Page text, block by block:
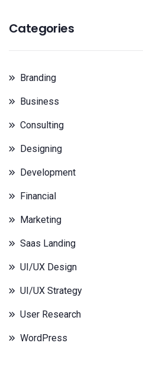
Categories
Branding
Business
Consulting
Designing
Development
Financial
Marketing
Saas Landing
UI/UX Design
UI/UX Strategy
User Research
WordPress